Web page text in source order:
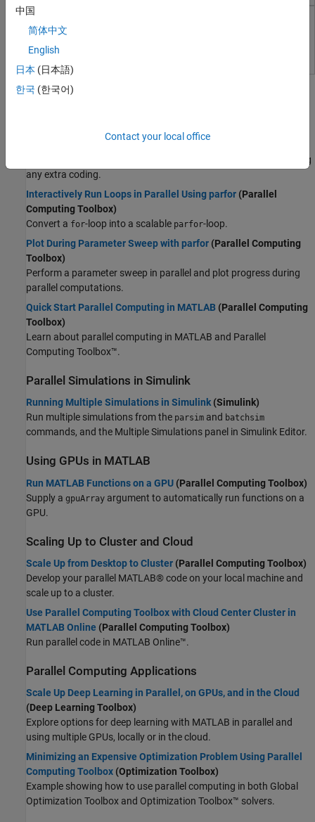
Radar
Robotics and Autonomous Systems
FPGA, ASIC, and SoC Development
Computational Finance
Computational Biology
MATLAB Parallel Server
clouds
Topics
Run MATLAB Functions with Automatic Parallel Support
(Parallel Computing Toolbox)
Take advantage of parallel computing resources without requiring
any extra coding.
Interactively Run Loops in Parallel Using parfor (Parallel
Computing Toolbox)
Convert a for-loop into a scalable parfor-loop.
Plot During Parameter Sweep with parfor (Parallel Computing
Toolbox)
Perform a parameter sweep in parallel and plot progress during
parallel computations.
Quick Start Parallel Computing in MATLAB (Parallel Computing
Toolbox)
Learn about parallel computing in MATLAB and Parallel
Computing Toolbox™.
Parallel Simulations in Simulink
Running Multiple Simulations in Simulink (Simulink)
Run multiple simulations from the parsim and batchsim
commands, and the Multiple Simulations panel in Simulink Editor.
Using GPUs in MATLAB
Run MATLAB Functions on a GPU (Parallel Computing Toolbox)
Supply a gpuArray argument to automatically run functions on a
GPU.
Scaling Up to Cluster and Cloud
Scale Up from Desktop to Cluster (Parallel Computing Toolbox)
Develop your parallel MATLAB® code on your local machine and
scale up to a cluster.
Use Parallel Computing Toolbox with Cloud Center Cluster in
MATLAB Online (Parallel Computing Toolbox)
Run parallel code in MATLAB Online™.
Parallel Computing Applications
Scale Up Deep Learning in Parallel, on GPUs, and in the Cloud
(Deep Learning Toolbox)
Explore options for deep learning with MATLAB in parallel and
using multiple GPUs, locally or in the cloud.
Minimizing an Expensive Optimization Problem Using Parallel
Computing Toolbox (Optimization Toolbox)
Example showing how to use parallel computing in both Global
Optimization Toolbox and Optimization Toolbox™ solvers.
中国
简体中文
English
日本 (日本語)
한국 (한국어)
Contact your local office